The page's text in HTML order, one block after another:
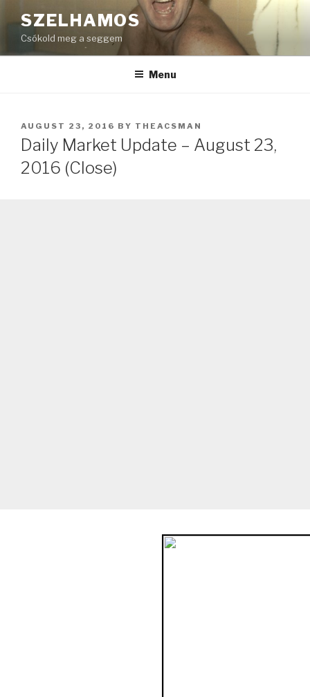
to
content
SZELHAMOS
Csókold meg a seggem
Menu
POSTED
ON
AUGUST 23, 2016 BY THEACSMAN
Daily Market Update – August 23,
2016 (Close)